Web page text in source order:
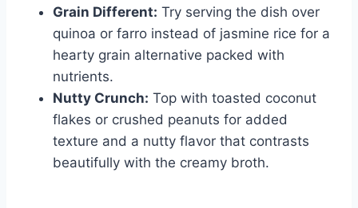
Grain Different: Try serving the dish over
quinoa or farro instead of jasmine rice for a
hearty grain alternative packed with
nutrients.
Nutty Crunch: Top with toasted coconut
flakes or crushed peanuts for added
texture and a nutty flavor that contrasts
beautifully with the creamy broth.